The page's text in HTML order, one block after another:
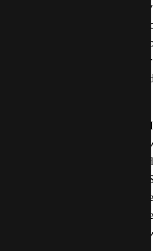
forgot to put it away back in
expecting company anyway; I
housemates had invited
spend some time together in
joined them to taste their Asian
However, from past experience
prepared that our Asian
that has English on it. They
(and because they are curious).
flipping through my journal,
feel the freedom to express
reason with myself that no one